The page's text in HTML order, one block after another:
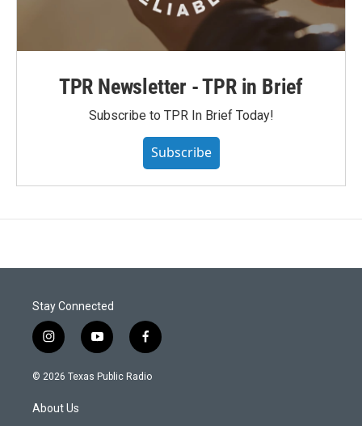
TPR Newsletter - TPR in Brief
Subscribe to TPR In Brief Today!
Subscribe
Stay Connected
i
n
s
g
y
o
u
f
a
c
© 2026 Texas Public Radio
About Us